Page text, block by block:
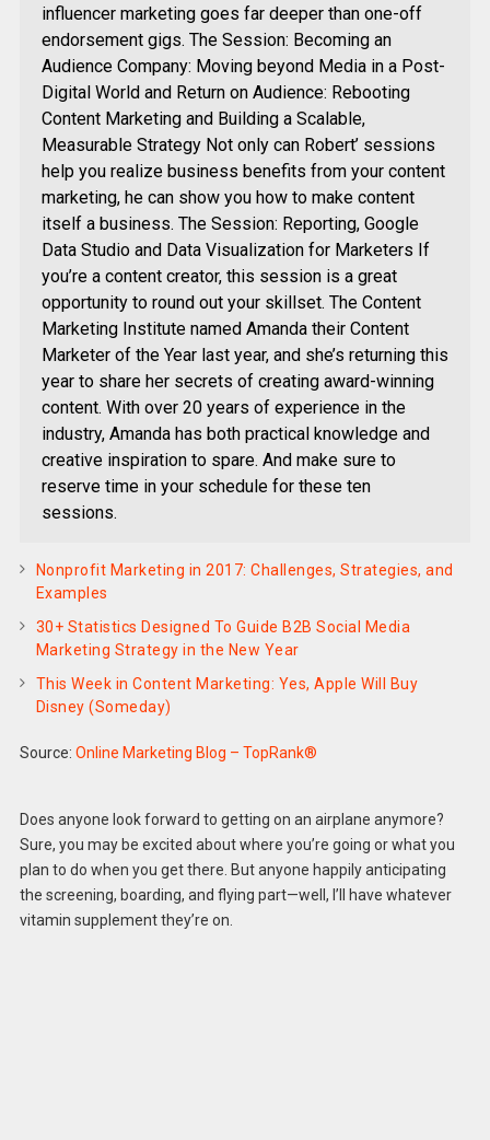
influencer marketing goes far deeper than one-off
endorsement gigs. The Session: Becoming an
Audience Company: Moving beyond Media in a Post-
Digital World and Return on Audience: Rebooting
Content Marketing and Building a Scalable,
Measurable Strategy Not only can Robert’ sessions
help you realize business benefits from your content
marketing, he can show you how to make content
itself a business. The Session: Reporting, Google
Data Studio and Data Visualization for Marketers If
you’re a content creator, this session is a great
opportunity to round out your skillset. The Content
Marketing Institute named Amanda their Content
Marketer of the Year last year, and she’s returning this
year to share her secrets of creating award-winning
content. With over 20 years of experience in the
industry, Amanda has both practical knowledge and
creative inspiration to spare. And make sure to
reserve time in your schedule for these ten
sessions.
Nonprofit Marketing in 2017: Challenges, Strategies, and
Examples
30+ Statistics Designed To Guide B2B Social Media
Marketing Strategy in the New Year
This Week in Content Marketing: Yes, Apple Will Buy
Disney (Someday)
Source: Online Marketing Blog – TopRank®
Does anyone look forward to getting on an airplane anymore?
Sure, you may be excited about where you’re going or what you
plan to do when you get there. But anyone happily anticipating
the screening, boarding, and flying part—well, I’ll have whatever
vitamin supplement they’re on.